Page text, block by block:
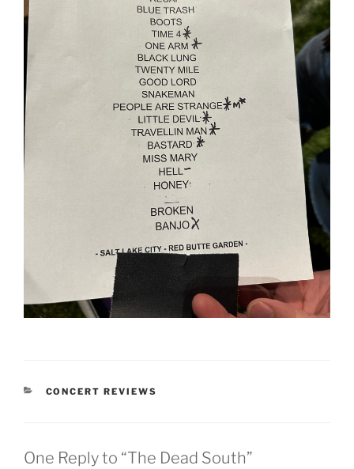
CONCERT REVIEWS
One Reply to “The Dead South”